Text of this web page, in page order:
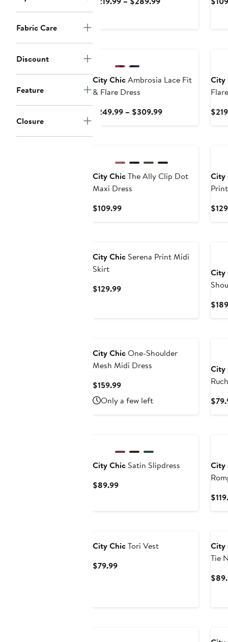
Fabric Care
Discount
Feature
Closure
City ChicAmbrosia Lace Fit
& Flare Dress
$249.99 – $309.99Current
City
City ChicThe Ally Clip Dot
Maxi Dress
$109.99Current
City
City Chic Serena Print Midi
Skirt
$129.99Current
City
City ChicOne-Shoulder
Mesh Midi Dress
$159.99Current
Price
$159.99
Only a few left
City
City Chic Satin Slipdress
$89.99Current
City
City ChicTori Vest
$79.99Current
City
Tie